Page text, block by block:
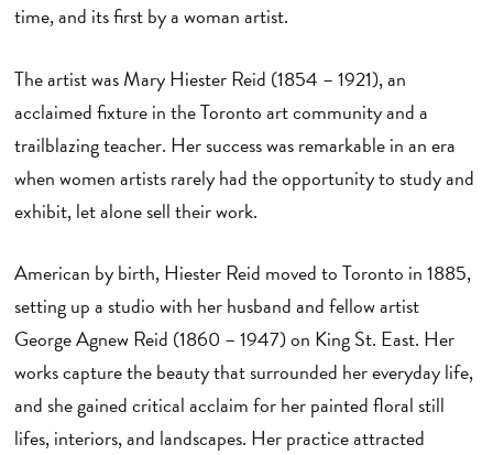
time, and its first by a woman artist.
The artist was Mary Hiester Reid (1854 – 1921), an
acclaimed fixture in the Toronto art community and a
trailblazing teacher. Her success was remarkable in an era
when women artists rarely had the opportunity to study and
exhibit, let alone sell their work.
American by birth, Hiester Reid moved to Toronto in 1885,
setting up a studio with her husband and fellow artist
George Agnew Reid (1860 – 1947) on King St. East. Her
works capture the beauty that surrounded her everyday life,
and she gained critical acclaim for her painted floral still
lifes, interiors, and landscapes. Her practice attracted